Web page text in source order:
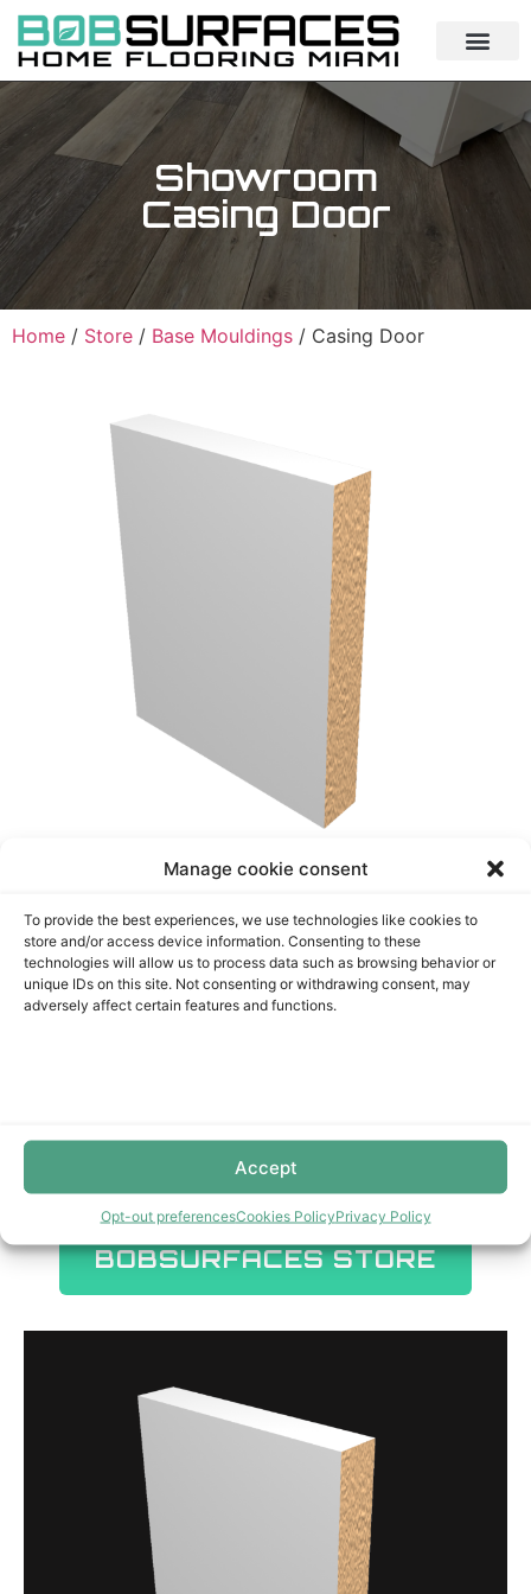
Manage cookie consent
To provide the best experiences, we use technologies like cookies to
store and/or access device information. Consenting to these
technologies will allow us to process data such as browsing behavior or
unique IDs on this site. Not consenting or withdrawing consent, may
adversely affect certain features and functions.
Accept
Opt-out preferencesCookies PolicyPrivacy Policy
Showroom
Casing Door
Home / Store / Base Mouldings / Casing Door
CASING DOOR
Transform your home decor with our versatile and
stylish casing moldings. Shop now and discover
the perfect finishing touch for your space!
BOBSURFACES STORE